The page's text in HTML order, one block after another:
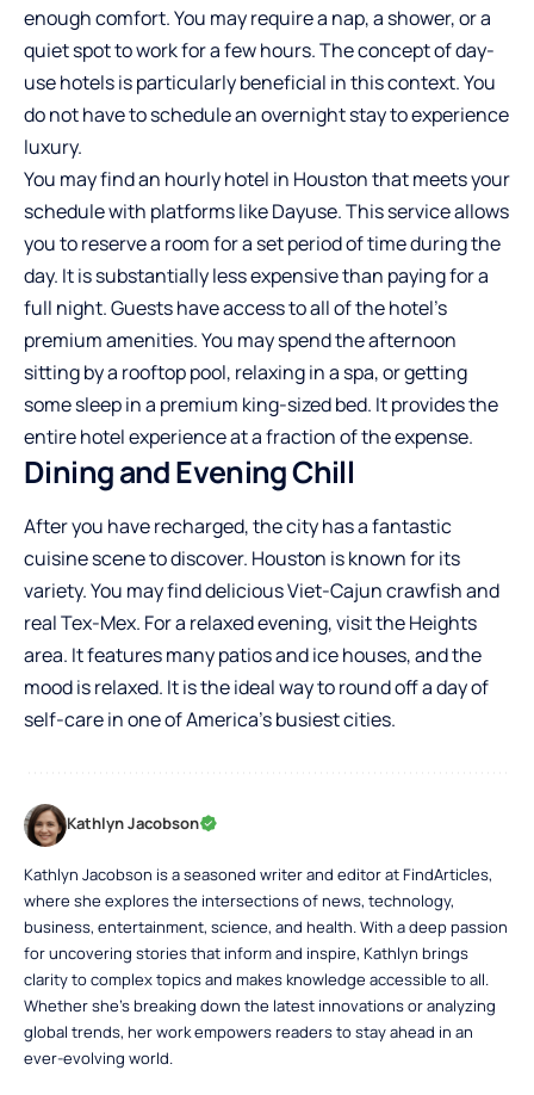
enough comfort. You may require a nap, a shower, or a
quiet spot to work for a few hours. The concept of day-
use hotels is particularly beneficial in this context. You
do not have to schedule an overnight stay to experience
luxury.
You may find an hourly hotel in Houstonthat meets your
schedule with platforms like Dayuse. This service allows
you to reserve a room for a set period of time during the
day. It is substantially less expensive than paying for a
full night. Guests have access to all of the hotel’s
premium amenities. You may spend the afternoon
sitting by a rooftop pool, relaxing in a spa, or getting
some sleep in a premium king-sized bed. It provides the
entire hotel experience at a fraction of the expense.
Dining and Evening Chill
After you have recharged, the city has a fantastic
cuisine scene to discover. Houston is known for its
variety. You may find delicious Viet-Cajun crawfish and
real Tex-Mex. For a relaxed evening, visit the Heights
area. It features many patios and ice houses, and the
mood is relaxed. It is the ideal way to round off a day of
self-care in one of America’s busiest cities.
Kathlyn Jacobson
Kathlyn Jacobson is a seasoned writer and editor at FindArticles,
where she explores the intersections of news, technology,
business, entertainment, science, and health. With a deep passion
for uncovering stories that inform and inspire, Kathlyn brings
clarity to complex topics and makes knowledge accessible to all.
Whether she’s breaking down the latest innovations or analyzing
global trends, her work empowers readers to stay ahead in an
ever-evolving world.